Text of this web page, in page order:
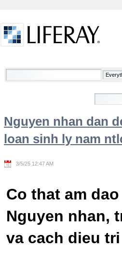
Welcome
Nguyen nhan dan
loan sinh ly nam
3/5/25 12:47 AM
Co that am
Nguyen nhan,
va cach dieu tri